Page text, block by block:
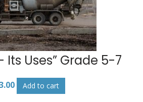
Its Uses” Grade 5-7
Add to cart